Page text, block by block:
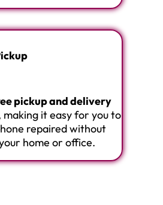
pickup and delivery
making it easy for you to
repaired without
home or office.